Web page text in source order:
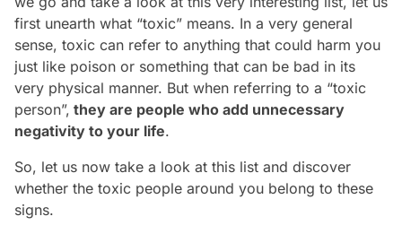
first unearth what “toxic” means. In a very general
sense, toxic can refer to anything that could harm you
just like poison or something that can be bad in its
very physical manner. But when referring to a “toxic
person”, they are people who add unnecessary
negativity to your life.
So, let us now take a look at this list and discover
whether the toxic people around you belong to these
signs.